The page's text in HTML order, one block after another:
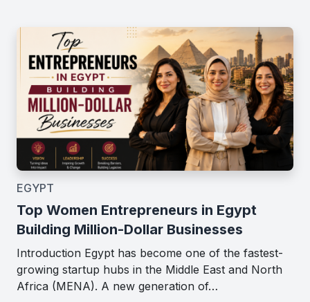
EGYPT
Top Women Entrepreneurs in Egypt
Building Million-Dollar Businesses
Introduction Egypt has become one of the fastest-
growing startup hubs in the Middle East and North
Africa (MENA). A new generation of…